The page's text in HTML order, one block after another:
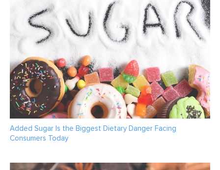
Added Sugar Is the Biggest Dietary Danger Facing
Consumers Today